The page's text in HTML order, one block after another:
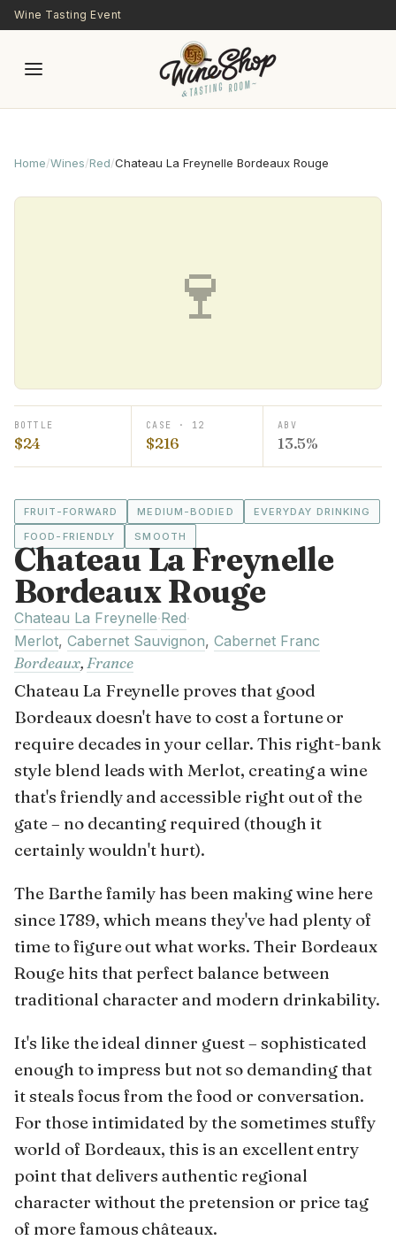
Skip to main content
Wine Tasting Event
Home/Wines/Red/Chateau La Freynelle Bordeaux Rouge
🍷
BOTTLE
$24
CASE · 12
$216
ABV
13.5%
FRUIT-FORWARD MEDIUM-BODIED
EVERYDAY DRINKING
FOOD-FRIENDLY
SMOOTH
Chateau La Freynelle
Bordeaux Rouge
Chateau La Freynelle·Red·
Merlot, Cabernet Sauvignon, Cabernet Franc
Bordeaux, France
Chateau La Freynelle proves that good
Bordeaux doesn't have to cost a fortune or
require decades in your cellar. This right-bank
style blend leads with Merlot, creating a wine
that's friendly and accessible right out of the
gate – no decanting required (though it
certainly wouldn't hurt).
The Barthe family has been making wine here
since 1789, which means they've had plenty of
time to figure out what works. Their Bordeaux
Rouge hits that perfect balance between
traditional character and modern drinkability.
It's like the ideal dinner guest – sophisticated
enough to impress but not so demanding that
it steals focus from the food or conversation.
For those intimidated by the sometimes stuffy
world of Bordeaux, this is an excellent entry
point that delivers authentic regional
character without the pretension or price tag
of more famous châteaux.